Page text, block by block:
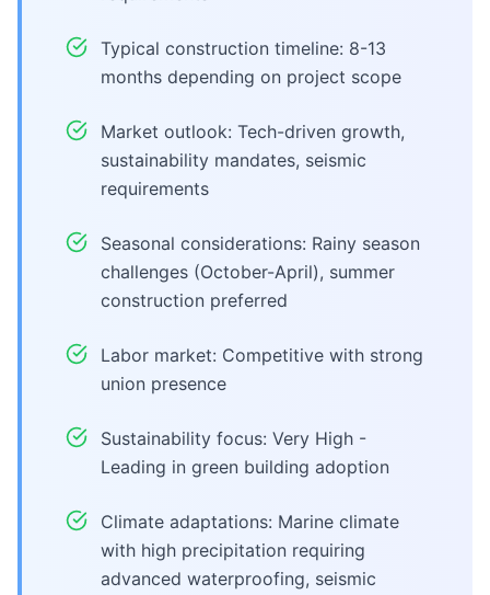
Typical construction timeline: 8-13
months depending on project scope
Market outlook: Tech-driven growth,
sustainability mandates, seismic
requirements
Seasonal considerations: Rainy season
challenges (October-April), summer
construction preferred
Labor market: Competitive with strong
union presence
Sustainability focus: Very High -
Leading in green building adoption
Climate adaptations: Marine climate
with high precipitation requiring
advanced waterproofing, seismic